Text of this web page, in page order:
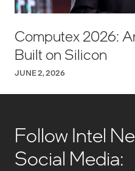
Computex 2026:
Built on Silicon
JUNE 2, 2026
Follow Intel
Social Media: